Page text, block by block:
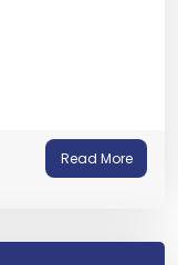
Read More